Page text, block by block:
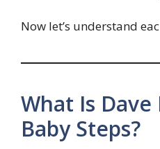
Now let’s understand
What Is Dave
Baby Steps?